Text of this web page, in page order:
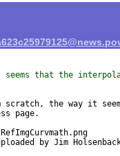
that the
the way it
page.
by Jim